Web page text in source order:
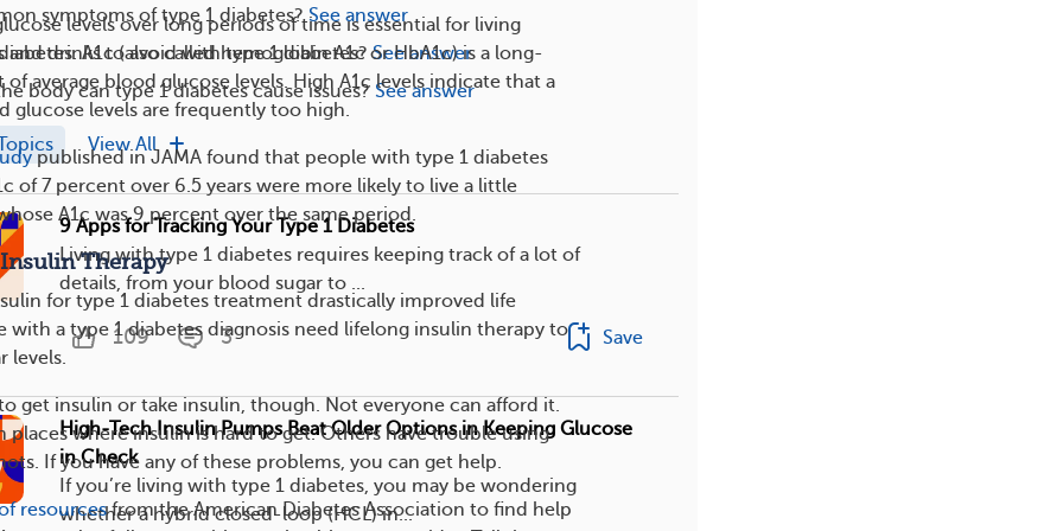
levels over long periods of time is essential for living
A1c (also called hemoglobin A1c or HbA1c) is a long-
average blood glucose levels. High A1c levels indicate that a
glucose levels are frequently too high.
published in JAMA found that people with type 1 diabetes
of 7 percent over 6.5 years were more likely to live a little
A1c was 9 percent over the same period.
Insulin Therapy
for type 1 diabetes treatment drastically improved life
with a type 1 diabetes diagnosis need lifelong insulin therapy to
levels.
to get insulin or take insulin, though. Not everyone can afford it.
places where insulin is hard to get. Others have trouble using
If you have any of these problems, you can get help.
resourcesfrom the American Diabetes Association to find help
symptoms of type 1 diabetes? See answer
and drinks to avoid with type 1 diabetes? See answer
body can type 1 diabetes cause issues? See answer
View All
9 Apps for Tracking Your Type 1 Diabetes
Living with type 1 diabetes requires keeping track of a lot of
details, from your blood sugar to ...
109 3 Save
High-Tech Insulin Pumps Beat Older Options in Keeping Glucose
in Check
If you’re living with type 1 diabetes, you may be wondering
whether a hybrid closed-loop (HCL) in...